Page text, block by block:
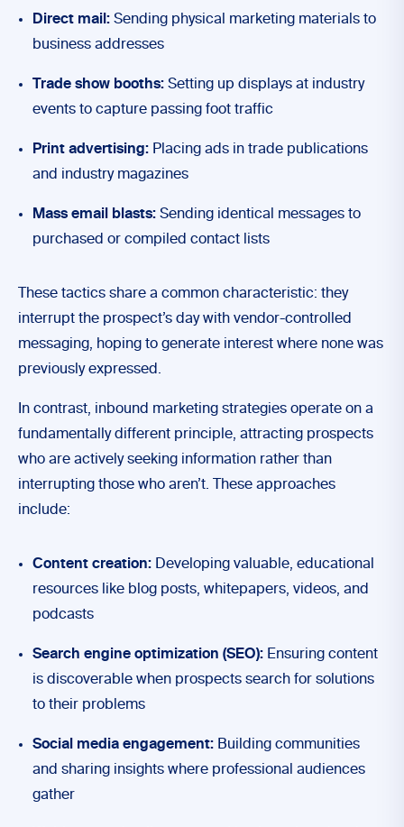
Direct mail: Sending physical marketing materials to
business addresses
Trade show booths: Setting up displays at industry
events to capture passing foot traffic
Print advertising: Placing ads in trade publications
and industry magazines
Mass email blasts: Sending identical messages to
purchased or compiled contact lists
These tactics share a common characteristic: they
interrupt the prospect’s day with vendor-controlled
messaging, hoping to generate interest where none was
previously expressed.
In contrast, inbound marketing strategies operate on a
fundamentally different principle, attracting prospects
who are actively seeking information rather than
interrupting those who aren’t. These approaches
include:
Content creation: Developing valuable, educational
resources like blog posts, whitepapers, videos, and
podcasts
Search engine optimization (SEO): Ensuring content
is discoverable when prospects search for solutions
to their problems
Social media engagement: Building communities
and sharing insights where professional audiences
gather